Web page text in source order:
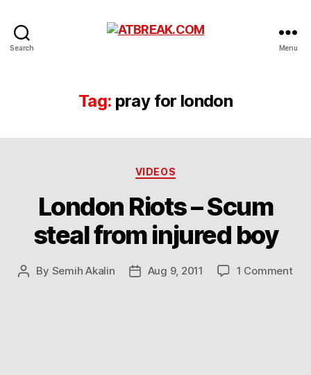
Search Menu
Tag: pray for london
Categories
VIDEOS
London Riots – Scum
steal from injured boy
Post
By Semih Akalin
PostAug 9, 2011 1 Commenton